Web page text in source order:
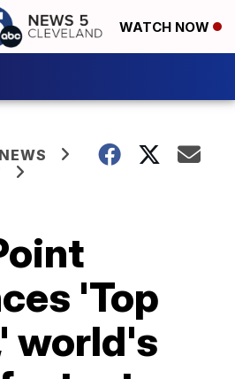
WATCH NOW
'Top
world's